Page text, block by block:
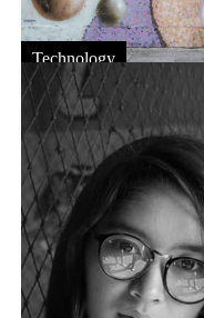
Technology
Nostra
sodales,
Fergal JUN 16,2023
Egestas ultricies
posuere platea
sodales, nostra